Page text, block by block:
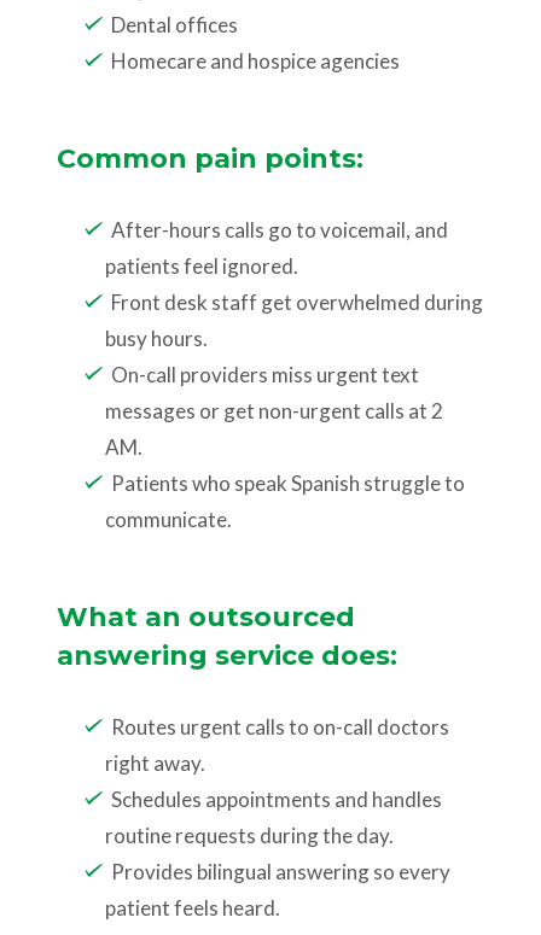
Dental offices
Homecare and hospice agencies
Common pain points:
After-hours calls go to voicemail, and
patients feel ignored.
Front desk staff get overwhelmed during
busy hours.
On-call providers miss urgent text
messages or get non-urgent calls at 2
AM.
Patients who speak Spanish struggle to
communicate.
What an outsourced
answering service does:
Routes urgent calls to on-call doctors
right away.
Schedules appointments and handles
routine requests during the day.
Provides bilingual answering so every
patient feels heard.